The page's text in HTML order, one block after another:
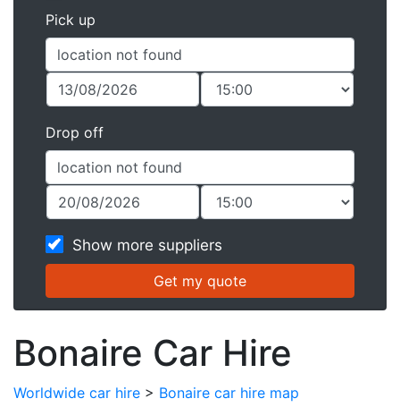
Pick up
Drop off
Show more suppliers
Bonaire Car Hire
Worldwide car hire > Bonaire car hire map